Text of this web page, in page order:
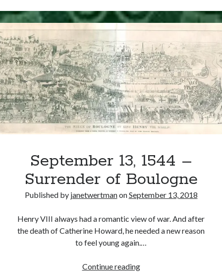
Send it my way!
Recent Posts
Cover Reveal for What Love E’er Meant!
Must-see Tudor Exhibitions This Year and Next
March 9, 1578 – Death of Margaret Douglas, Countess of Lennox
How Valentine’s Day survived the Tudor Reformation
Categories
1544
–
Henry
VIII
Returns
to
England
after
Capturing
Boulogne
September 13, 1544 –
Surrender of Boulogne
Published by janetwertmanonSeptember 13, 2018
Henry VIII always had a romantic view of war. And after
the death of Catherine Howard, he needed a new reason
to feel young again.…
Continue readingSeptember